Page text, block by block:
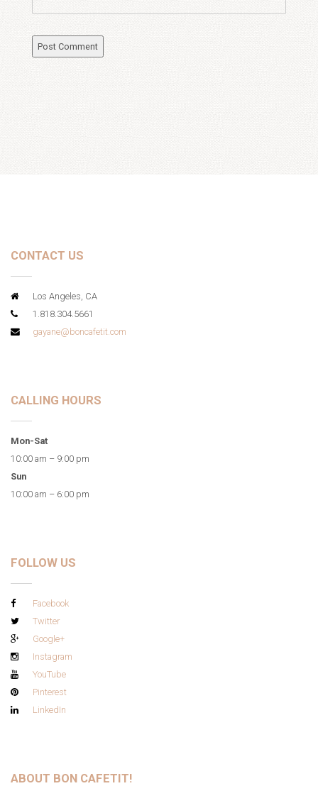
CONTACT US
Los Angeles, CA
1.818.304.5661
gayane@boncafetit.com
CALLING HOURS
Mon-Sat
10:00 am – 9:00 pm
Sun
10:00 am – 6:00 pm
FOLLOW US
Facebook
Twitter
Google+
Instagram
YouTube
Pinterest
LinkedIn
ABOUT BON CAFETIT!